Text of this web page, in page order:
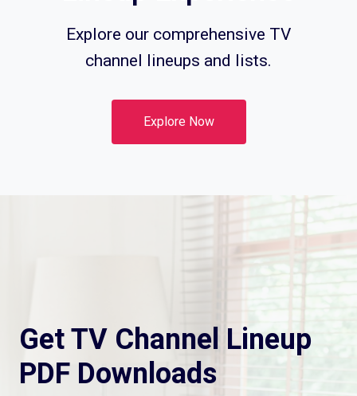
Explore our comprehensive TV
channel lineups and lists.
Explore Now
Get TV Channel Lineup
PDF Downloads